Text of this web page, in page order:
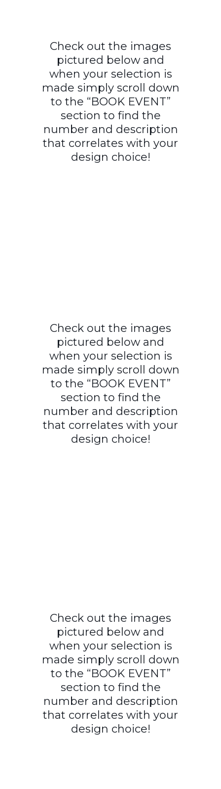
Check out the images
pictured below and
when your selection is
made simply scroll down
to the “BOOK EVENT”
section to find the
number and description
that correlates with your
design choice!
Check out the images
pictured below and
when your selection is
made simply scroll down
to the “BOOK EVENT”
section to find the
number and description
that correlates with your
design choice!
Check out the images
pictured below and
when your selection is
made simply scroll down
to the “BOOK EVENT”
section to find the
number and description
that correlates with your
design choice!